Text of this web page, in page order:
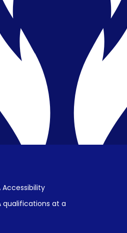
Find a Parker Wellness Provider
Privacy & Confidentiality
Public Disclosure on Student
Performance
Title IX Procedures
qualifications at a